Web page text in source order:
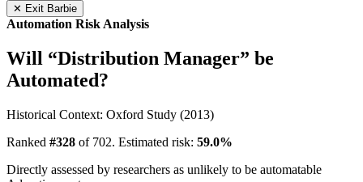
✕ Exit Barbie
Automation Risk Analysis
Will “Distribution Manager” be
Automated?
Historical Context: Oxford Study (2013)
Ranked #328 of 702. Estimated risk: 59.0%
Directly assessed by researchers as unlikely to be automatable